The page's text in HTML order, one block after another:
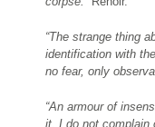
“The strange thing
identification with
no fear, only
“An armour of
it, I do not complain